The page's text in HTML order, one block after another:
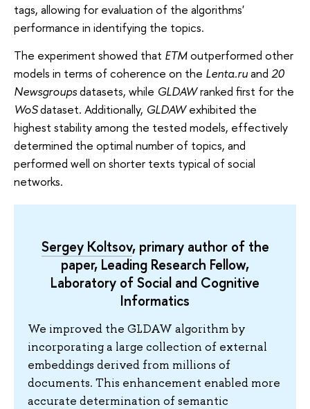
tags, allowing for evaluation of the algorithms'
performance in identifying the topics.
The experiment showed that ETMoutperformed other
models in terms of coherence on the Lenta.ruand 20
Newsgroupsdatasets, while GLDAWranked first for the
WoSdataset. Additionally, GLDAWexhibited the
highest stability among the tested models, effectively
determined the optimal number of topics, and
performed well on shorter texts typical of social
networks.
Sergey Koltsov, primary author of the
paper, Leading Research Fellow,
Laboratory of Social and Cognitive
Informatics
We improved the GLDAW algorithm by
incorporating a large collection of external
embeddings derived from millions of
documents. This enhancement enabled more
accurate determination of semantic